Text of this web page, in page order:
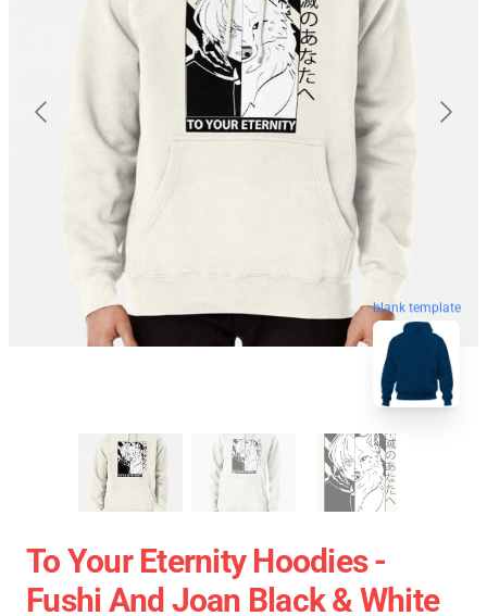
blank template
To Your Eternity Hoodies -
Fushi And Joan Black & White